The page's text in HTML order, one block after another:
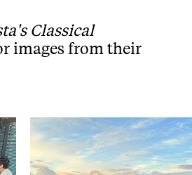
Classical
images from their